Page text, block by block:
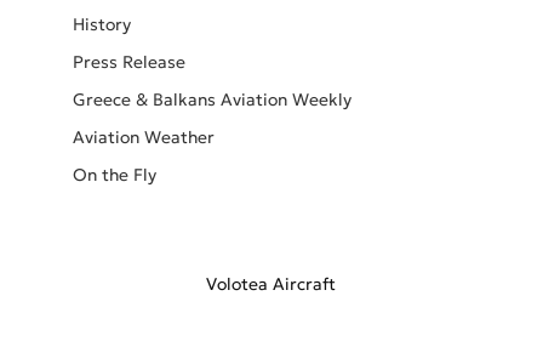
History
Press Release
Greece & Balkans Aviation Weekly
Aviation Weather
On the Fly
Volotea Aircraft